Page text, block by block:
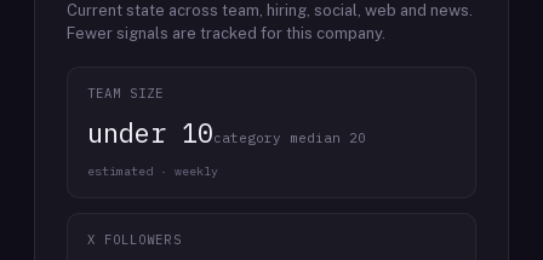
Current state across team, hiring, social, web and news.
Fewer signals are tracked for this company.
TEAM SIZE
under 10category median 20
estimated · weekly
X FOLLOWERS